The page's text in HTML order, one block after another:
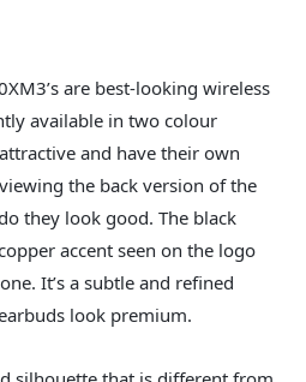
are best-looking wireless
available in two colour
and have their own
the back version of the
they look good. The black
accent seen on the logo
It’s a subtle and refined
look premium.